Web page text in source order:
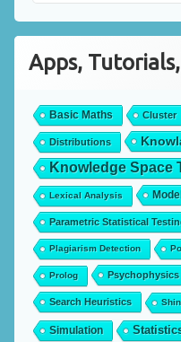
Apps,
Basic Maths Cluster
Distributions
Knowledge Space
Lexical Analysis
Parametric Statistical
Plagiarism Detection
Prolog Psychophysics
Search Heuristics
Simulation